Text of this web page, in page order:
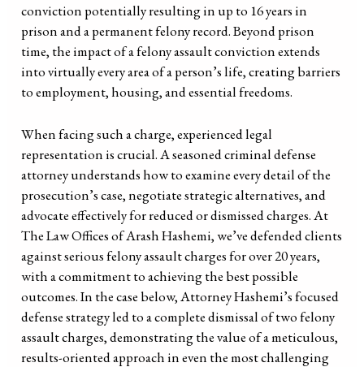
conviction potentially resulting in up to 16 years in
prison and a permanent felony record. Beyond prison
time, the impact of a felony assault conviction extends
into virtually every area of a person’s life, creating barriers
to employment, housing, and essential freedoms.
When facing such a charge, experienced legal
representation is crucial. A seasoned criminal defense
attorney understands how to examine every detail of the
prosecution’s case, negotiate strategic alternatives, and
advocate effectively for reduced or dismissed charges. At
The Law Offices of Arash Hashemi, we’ve defended clients
against serious felony assault charges for over 20 years,
with a commitment to achieving the best possible
outcomes. In the case below, Attorney Hashemi’s focused
defense strategy led to a complete dismissal of two felony
assault charges, demonstrating the value of a meticulous,
results-oriented approach in even the most challenging